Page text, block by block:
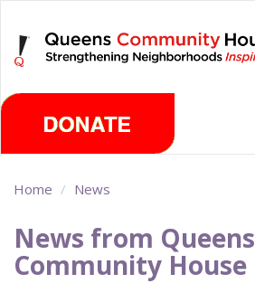
main
content
Home News
News from Queens
Community House